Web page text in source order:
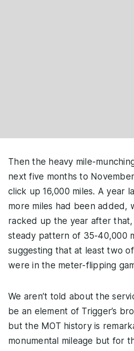
Then the heavy mile-
next five months to
click up 16,000 miles. A year
more miles had been added,
racked up the year after that,
steady pattern of 35-40,000
suggesting that at least two
were in the meter-flipping
We aren’t told about the
be an element of Trigger’s
but the MOT history is
monumental mileage but for